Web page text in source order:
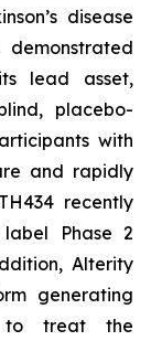
disease
lead asset,
placebo-
with
and rapidly
recently
Phase 2
Alterity
generating
to treat the